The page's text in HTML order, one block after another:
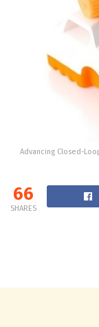
Advancing Closed-
66
SHARES